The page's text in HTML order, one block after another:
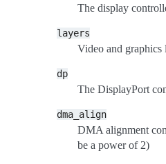
The display
layers
Video and graphics
dp
The DisplayPort
dma_align
DMA alignment
be a power of 2)